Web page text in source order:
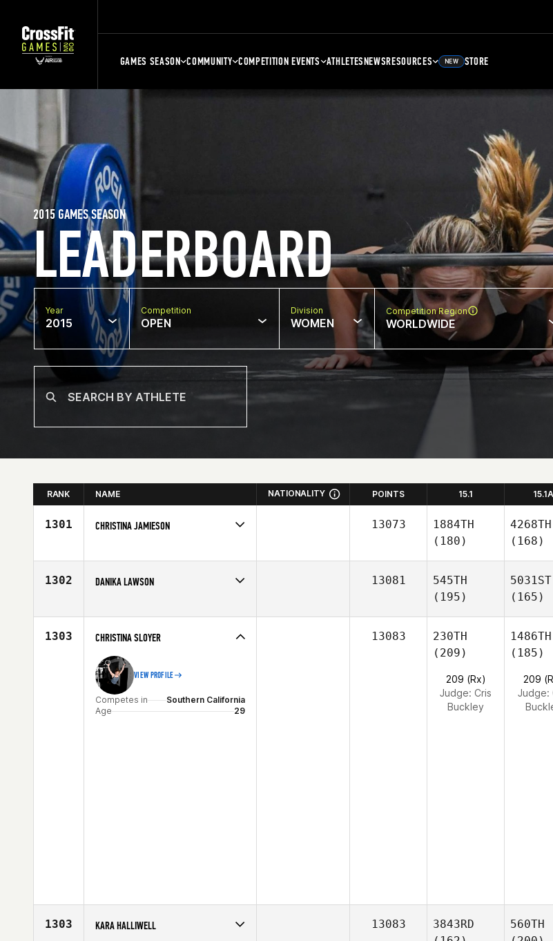
GAMES SEASON COMMUNITY COMPETITION EVENTS ATHLETESNEWSRESOURCES NEW STORE
LEADERBOARD
2015 GAMES SEASON
Year
2015
Competition
OPEN
Division
WOMEN
Competition Region
WORLDWIDE
RANK NAME NATIONALITY POINTS 15.1 15.1A
1301 CHRISTINA JAMIESON
Affiliate
Wiser 1 CrossFit
13073
1884TH
(180)
4268TH
(168)
1302 DANIKA LAWSON
Affiliate
Sumner CrossFit
13081
545TH
(195)
5031ST
(165)
1303 CHRISTINA SLOYER
VIEW PROFILE
Competes in
Southern California
Age
29
13083
230TH
(209)
209 (Rx)
Judge: Cris
Buckley
1486TH
(185)
209
Judge:
1303 KARA HALLIWELL 13083
3843RD
560TH